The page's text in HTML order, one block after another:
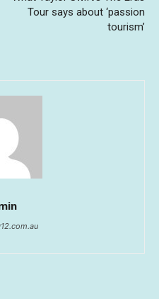
Tour says about ‘passion
tourism’